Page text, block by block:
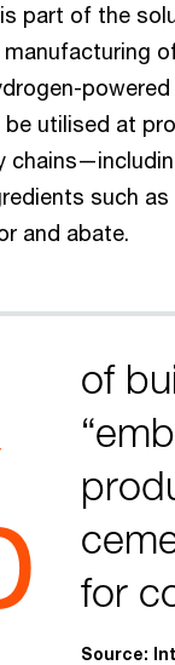
part of the
utilised at
such
and abate.
of
for
Source: